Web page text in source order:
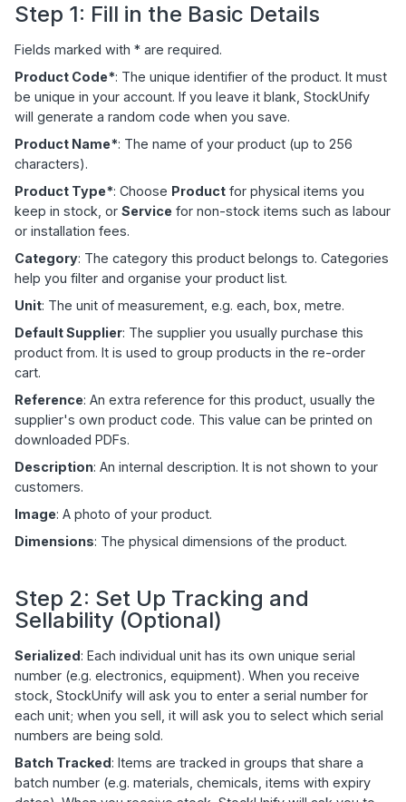
Step 1: Fill in the Basic Details
Fields marked with * are required.
Product Code*: The unique identifier of the product. It must
be unique in your account. If you leave it blank, StockUnify
will generate a random code when you save.
Product Name*: The name of your product (up to 256
characters).
Product Type*: Choose Product for physical items you
keep in stock, or Service for non-stock items such as labour
or installation fees.
Category: The category this product belongs to. Categories
help you filter and organise your product list.
Unit: The unit of measurement, e.g. each, box, metre.
Default Supplier: The supplier you usually purchase this
product from. It is used to group products in the re-order
cart.
Reference: An extra reference for this product, usually the
supplier's own product code. This value can be printed on
downloaded PDFs.
Description: An internal description. It is not shown to your
customers.
Image: A photo of your product.
Dimensions: The physical dimensions of the product.
Step 2: Set Up Tracking and
Sellability (Optional)
Serialized: Each individual unit has its own unique serial
number (e.g. electronics, equipment). When you receive
stock, StockUnify will ask you to enter a serial number for
each unit; when you sell, it will ask you to select which serial
numbers are being sold.
Batch Tracked: Items are tracked in groups that share a
batch number (e.g. materials, chemicals, items with expiry